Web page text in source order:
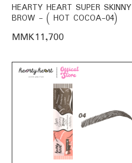
HEARTY HEART SUPER SKINNY
BROW - ( HOT COCOA-04)
MMK11,700